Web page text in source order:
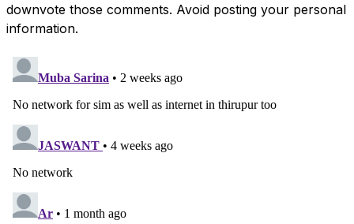
downvote those comments. Avoid posting your personal
information.